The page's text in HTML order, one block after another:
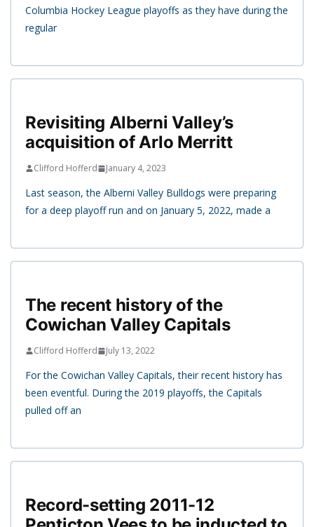
Columbia Hockey League playoffs as they have during the
regular
Revisiting Alberni Valley’s
acquisition of Arlo Merritt
Clifford Hofferd January 4, 2023
Last season, the Alberni Valley Bulldogs were preparing
for a deep playoff run and on January 5, 2022, made a
The recent history of the
Cowichan Valley Capitals
Clifford Hofferd July 13, 2022
For the Cowichan Valley Capitals, their recent history has
been eventful. During the 2019 playoffs, the Capitals
pulled off an
Record-setting 2011-12